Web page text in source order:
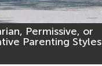
Permissive, or
Parenting Styles